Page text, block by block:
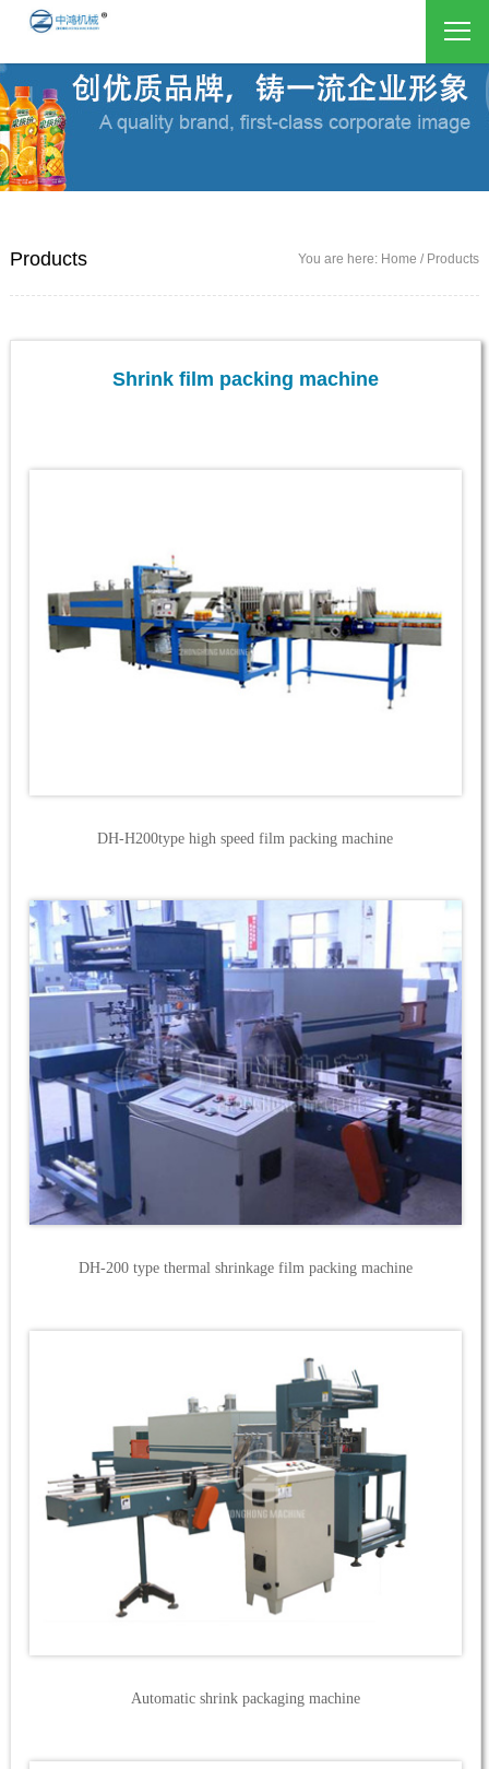
Products You are here: Home / Products
Shrink film packing machine
DH-H200type high speed film packing machine
DH-200 type thermal shrinkage film packing machine
Automatic shrink packaging machine